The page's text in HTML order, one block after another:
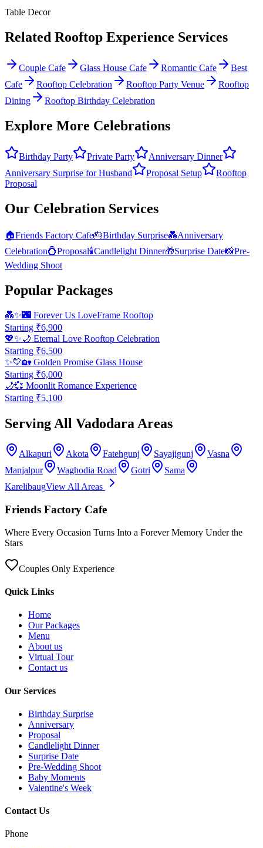
Table Decor
Related Rooftop Experience Services
Couple Cafe Glass House Cafe Romantic Cafe
Best
Cafe
Rooftop Celebration Rooftop Party Venue
Rooftop
Dining
Rooftop Birthday Celebration
Explore More Celebrations
Birthday Party Private Party
Anniversary Dinner
Anniversary Surprise for Husband
Proposal Setup
Rooftop
Proposal
Our Celebration Services
🏠Friends Factory Cafe🎂Birthday Surprise💑Anniversary
Celebration💍Proposal🕯️Candlelight Dinner🎁Surprise Date📸Pre-
Wedding Shoot
Popular Packages
💑✨🌃 Forever Us LoveFrame Rooftop
Starting ₹6,900
💖✨🌙 Eternal Love Rooftop Celebration
Starting ₹6,500
✨💛🏡 Golden Promise Glass House
Starting ₹6,000
🌙💞 Moonlit Romance Experience
Starting ₹5,100
Serving All Vadodara Areas
Alkapuri Akota Fatehgunj Sayajigunj
Vasna
Manjalpur
Waghodia Road Gotri
Sama
KarelibaugView All Areas
Friends Factory Cafe
Where Every Occasion Turns Into a Forever Memory Under the
Stars
Couples Only Experience
Quick Links
Home
Our Packages
Menu
About us
Virtual Tour
Contact us
Our Services
Birthday Surprise
Anniversary
Proposal
Candlelight Dinner
Surprise Date
Pre-Wedding Shoot
Baby Moments
Valentine's Week
Contact Us
Phone